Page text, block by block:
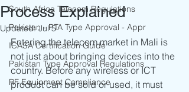
South Africa Telecom Regulations
Pakistan - PTA Type Approval - Appr
ICASA Certification Guide
Pakistan Type Approval Regulations
RF Equipment Compliance
Process Explained
Updated:Jul 5
Entering the telecom market in Mali is
not just about bringing devices into the
country. Before any wireless or ICT
product can be sold or used, it must